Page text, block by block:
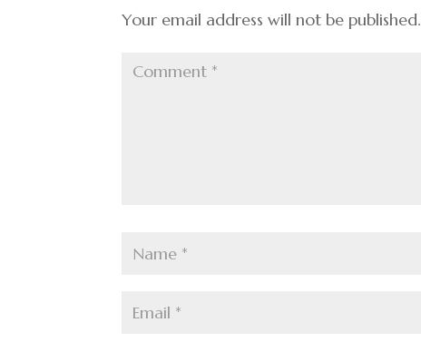
k
Your email address will not be published.